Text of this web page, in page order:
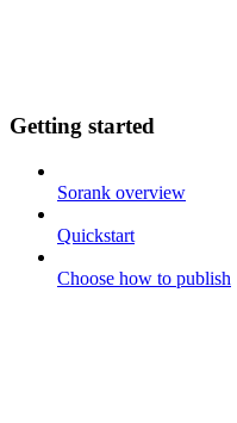
Getting started
Sorank overview
Quickstart
Choose how to publish